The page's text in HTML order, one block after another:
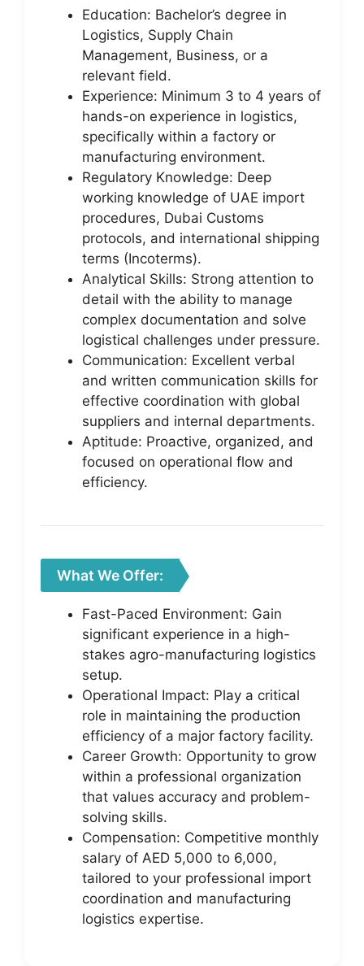
Education: Bachelor’s degree in
Logistics, Supply Chain
Management, Business, or a
relevant field.
Experience: Minimum 3 to 4 years of
hands-on experience in logistics,
specifically within a factory or
manufacturing environment.
Regulatory Knowledge: Deep
working knowledge of UAE import
procedures, Dubai Customs
protocols, and international shipping
terms (Incoterms).
Analytical Skills: Strong attention to
detail with the ability to manage
complex documentation and solve
logistical challenges under pressure.
Communication: Excellent verbal
and written communication skills for
effective coordination with global
suppliers and internal departments.
Aptitude: Proactive, organized, and
focused on operational flow and
efficiency.
What We Offer:
Fast-Paced Environment: Gain
significant experience in a high-
stakes agro-manufacturing logistics
setup.
Operational Impact: Play a critical
role in maintaining the production
efficiency of a major factory facility.
Career Growth: Opportunity to grow
within a professional organization
that values accuracy and problem-
solving skills.
Compensation: Competitive monthly
salary of AED 5,000 to 6,000,
tailored to your professional import
coordination and manufacturing
logistics expertise.